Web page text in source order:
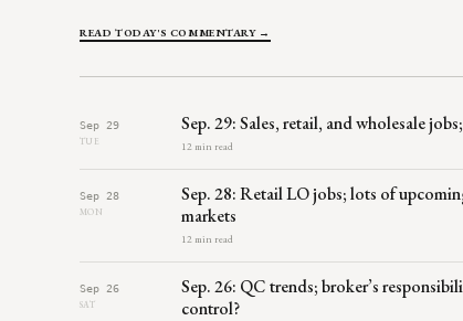
READ TODAY'S COMMENTARY →
Sep 29
TUE
Sep. 29: Sales, retail, and wholesale
12 min read
Sep 28
MON
Sep. 28: Retail LO jobs; lots of
markets
12 min read
Sep 26
SAT
Sep. 26: QC trends; broker’s
control?